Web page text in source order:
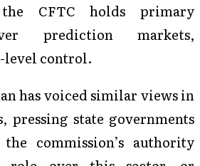
CFTC holds primary
prediction markets,
level control.
has voiced similar views in
pressing state governments
commission’s authority